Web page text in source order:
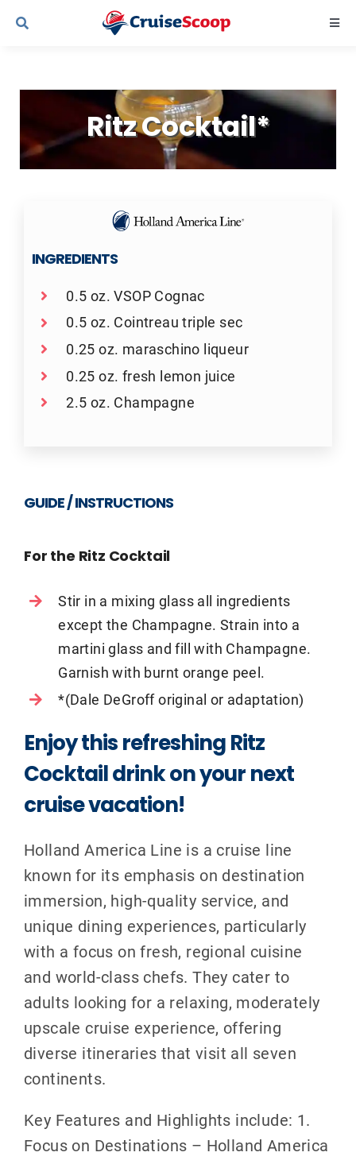
Skip
Ritz Cocktail*
INGREDIENTS
0.5 oz. VSOP Cognac
0.5 oz. Cointreau triple sec
0.25 oz. maraschino liqueur
0.25 oz. fresh lemon juice
2.5 oz. Champagne
GUIDE / INSTRUCTIONS
For the Ritz Cocktail
Stir in a mixing glass all ingredients
except the Champagne. Strain into a
martini glass and fill with Champagne.
Garnish with burnt orange peel.
*(Dale DeGroff original or adaptation)
Enjoy this refreshing Ritz
Cocktail drink on your next
cruise vacation!
Holland America Line is a cruise line
known for its emphasis on destination
immersion, high-quality service, and
unique dining experiences, particularly
with a focus on fresh, regional cuisine
and world-class chefs. They cater to
adults looking for a relaxing, moderately
upscale cruise experience, offering
diverse itineraries that visit all seven
continents.
Key Features and Highlights include: 1.
Focus on Destinations – Holland America